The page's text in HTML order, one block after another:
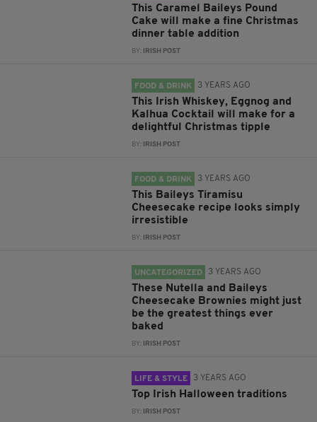
This Caramel Baileys Pound
Cake will make a fine Christmas
dinner table addition
BY: IRISH POST
FOOD & DRINK 3 YEARS AGO
This Irish Whiskey, Eggnog and
Kalhua Cocktail will make for a
delightful Christmas tipple
BY: IRISH POST
FOOD & DRINK 3 YEARS AGO
This Baileys Tiramisu
Cheesecake recipe looks simply
irresistible
BY: IRISH POST
UNCATEGORIZED 3 YEARS AGO
These Nutella and Baileys
Cheesecake Brownies might just
be the greatest things ever
baked
BY: IRISH POST
LIFE & STYLE 3 YEARS AGO
Top Irish Halloween traditions
BY: IRISH POST